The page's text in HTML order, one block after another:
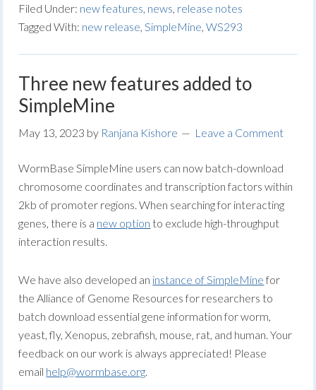
Filed Under: new features, news, release notes
Tagged With: new release,SimpleMine,WS293
Three new features added to
SimpleMine
May 13, 2023 by Ranjana Kishore Leave a Comment
WormBase SimpleMine users can now batch-download
chromosome coordinates and transcription factors within
2kb of promoter regions. When searching for interacting
genes, there is a new option to exclude high-throughput
interaction results.
We have also developed an instance of SimpleMine for
the Alliance of Genome Resources for researchers to
batch download essential gene information for worm,
yeast, fly, Xenopus, zebrafish, mouse, rat, and human. Your
feedback on our work is always appreciated! Please
email help@wormbase.org.